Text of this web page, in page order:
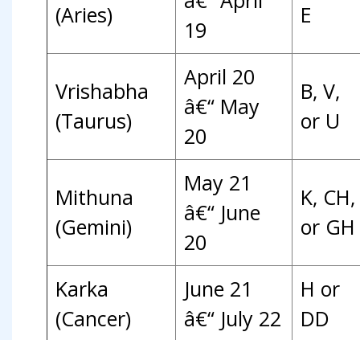
(Aries)
19
E
Vrishabha
(Taurus)
April 20
â€“ May
20
B, V,
or U
Mithuna
(Gemini)
May 21
â€“ June
20
K, CH,
or GH
Karka
(Cancer)
June 21
â€“ July 22
H or
DD